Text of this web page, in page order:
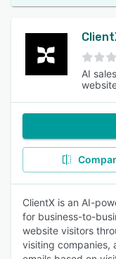
AI
ClientX is an AI-
for business-to-
website visitors
visiting companies,